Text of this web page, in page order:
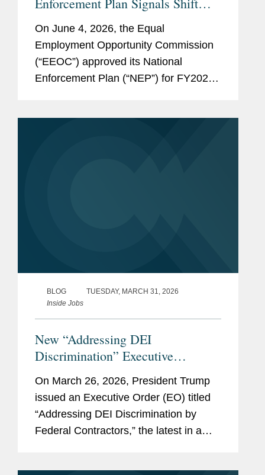
Toward Intentional Discrimination
and DEI Enforcement
On June 4, 2026, the Equal
Employment Opportunity Commission
(“EEOC”) approved its National
Enforcement Plan (“NEP”) for FY2025
BLOG
TUESDAY, MARCH 31, 2026
Inside Jobs
New “Addressing DEI
Discrimination” Executive
Order: What Federal Contractors
Need to Know
On March 26, 2026, President Trump
issued an Executive Order (EO) titled
“Addressing DEI Discrimination by
Federal Contractors,” the latest in a